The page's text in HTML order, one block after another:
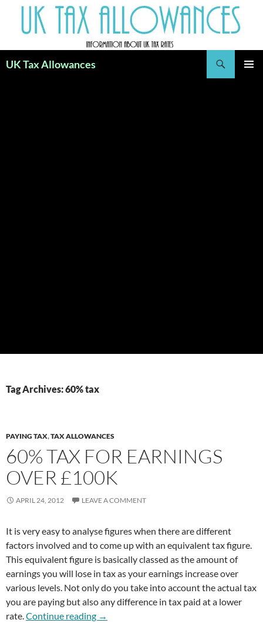
content
UK Tax Allowances
Tag Archives: 60% tax
PAYING TAX,TAX ALLOWANCES
60% TAX FOR EARNINGS
OVER £100K
APRIL 24, 2012 LEAVE A COMMENT
It is very easy to analyse figures when there are different
factors involved and to come up with an equivalent tax figure.
This equivalent figure is basically classed as the amount of
earnings you will lose in tax as your earnings increase over
various levels. Not only do you take into account the actual tax
you are paying but also any difference in tax paid at a lower
rate.Continue reading 60% Tax For Earnings Over £100k
→